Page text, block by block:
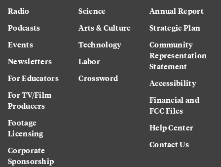
Radio
Podcasts
Events
Newsletters
For Educators
For TV/Film
Producers
Footage
Licensing
Corporate
Sponsorship
Science
Arts & Culture
Technology
Labor
Crossword
Annual Report
Strategic Plan
Community
Representation
Statement
Accessibility
Financial and
FCC Files
Help Center
Contact Us